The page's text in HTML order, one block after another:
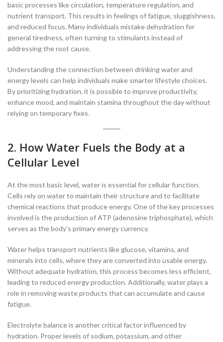
basic processes like circulation, temperature regulation, and
nutrient transport. This results in feelings of fatigue, sluggishness,
and reduced focus. Many individuals mistake dehydration for
general tiredness, often turning to stimulants instead of
addressing the root cause.
Understanding the connection between drinking water and
energy levels can help individuals make smarter lifestyle choices.
By prioritizing hydration, it is possible to improve productivity,
enhance mood, and maintain stamina throughout the day without
relying on temporary fixes.
2. How Water Fuels the Body at a
Cellular Level
At the most basic level, water is essential for cellular function.
Cells rely on water to maintain their structure and to facilitate
chemical reactions that produce energy. One of the key processes
involved is the production of ATP (adenosine triphosphate), which
serves as the body’s primary energy currency.
Water helps transport nutrients like glucose, vitamins, and
minerals into cells, where they are converted into usable energy.
Without adequate hydration, this process becomes less efficient,
leading to reduced energy production. Additionally, water plays a
role in removing waste products that can accumulate and cause
fatigue.
Electrolyte balance is another critical factor influenced by
hydration. Proper levels of sodium, potassium, and other